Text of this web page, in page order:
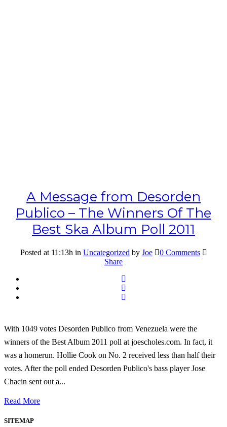
A Message from Desorden
Publico – The Winners Of The
Best Ska Album Poll 2011
Posted at 11:13h in Uncategorized by Joe
0 Comments
Share
With 1049 votes Desorden Publico from Venezuela were the
winners of the Best Album 2011 poll at joescholes.com. In fact, it
was a homerun. Hollie Cook on No. 2 received less than half their
votes. After the poll ended Desorden Publico's bass player Jose
Chacin sent out a...
Read More
SITEMAP